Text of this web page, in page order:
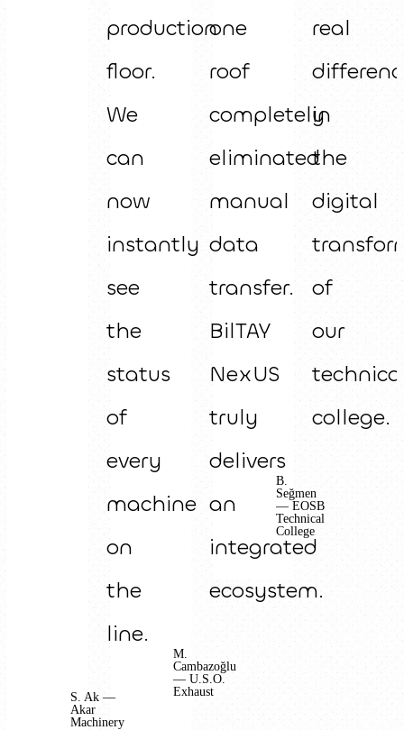
production
floor.
We
can
now
instantly
see
the
status
of
every
machine
on
the
line.
S. Ak —
Akar
Machinery
one
roof
completely
eliminated
manual
data
transfer.
BilTAY
NexUS
truly
delivers
an
integrated
ecosystem.
M.
Cambazoğlu
— U.S.O.
Exhaust
real
in
the
digital
of
our
college.
B.
Seğmen
— EOSB
Technical
College